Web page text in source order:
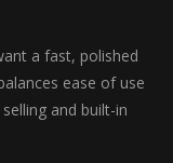
a fast, polished
ease of use
and built-in